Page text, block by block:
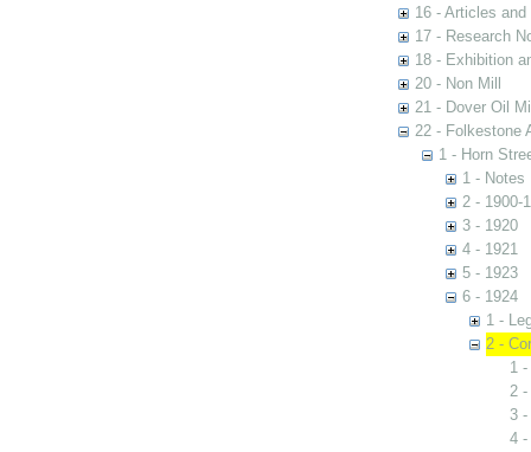
16 - Articles and
17 - Research
18 - Exhibition
20 - Non Mill
21 - Dover Oil
22 - Folkestone
1 - Horn
1 - Notes
2 - 1900-
3 - 1920
4 - 1921
5 - 1923
6 - 1924
1 -
2 -
1
2 -
3
4 -